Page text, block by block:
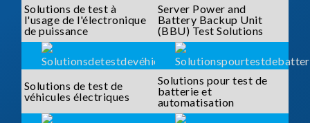
Solutions de test à
l'usage de l'électronique
de puissance
Server Power and
Battery Backup Unit
(BBU) Test Solutions
Solutions de test de
véhicules électriques
Solutions pour test de
batterie et
automatisation